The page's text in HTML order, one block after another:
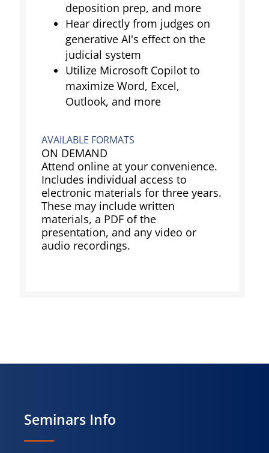
deposition prep, and more
Hear directly from judges on
generative AI's effect on the
judicial system
Utilize Microsoft Copilot to
maximize Word, Excel,
Outlook, and more
AVAILABLE FORMATS
ON DEMAND
Attend online at your convenience.
Includes individual access to
electronic materials for three years.
These may include written
materials, a PDF of the
presentation, and any video or
audio recordings.
Seminars Info